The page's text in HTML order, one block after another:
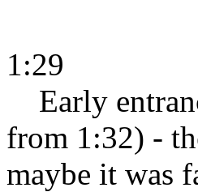
1:29
Early
from 1:32) -
maybe it was